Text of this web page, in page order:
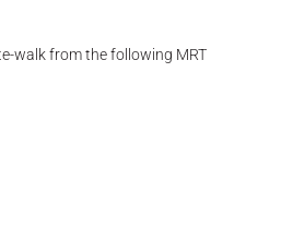
walk from the following MRT